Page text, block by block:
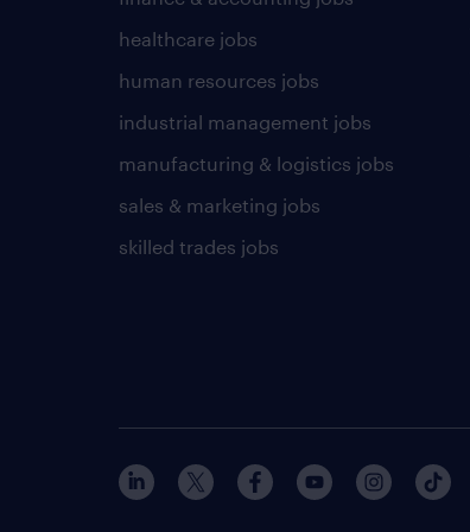
healthcare jobs
human resources jobs
industrial management jobs
manufacturing & logistics jobs
sales & marketing jobs
skilled trades jobs